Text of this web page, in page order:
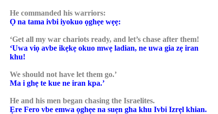
He commanded his warriors:
Ọ na tama ivbi iyokuo ọghẹe wẹẹ:
‘Get all my war chariots ready, and let’s chase after them!
‘Uwa viọ avbe ikẹkẹ okuo mwẹ ladian, ne uwa gia zẹ iran
khu!
We should not have let them go.’
Ma i ghẹ te kue ne iran kpa.’
He and his men began chasing the Israelites.
Ẹre Fero vbe emwa ọghẹe na suẹn gha khu Ivbi Izrẹl khian.